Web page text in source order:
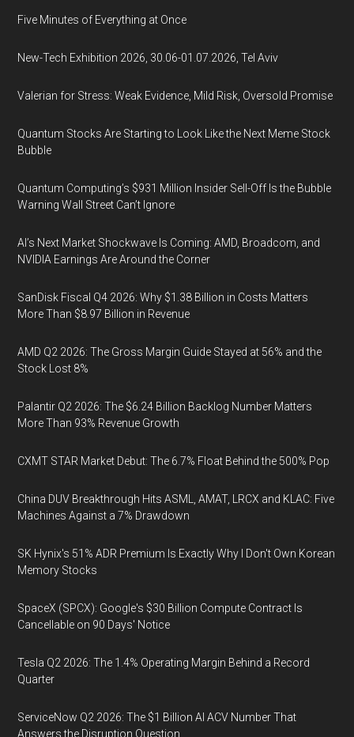
Five Minutes of Everything at Once
New-Tech Exhibition 2026, 30.06-01.07.2026, Tel Aviv
Valerian for Stress: Weak Evidence, Mild Risk, Oversold Promise
Quantum Stocks Are Starting to Look Like the Next Meme Stock
Bubble
Quantum Computing’s $931 Million Insider Sell-Off Is the Bubble
Warning Wall Street Can’t Ignore
AI’s Next Market Shockwave Is Coming: AMD, Broadcom, and
NVIDIA Earnings Are Around the Corner
SanDisk Fiscal Q4 2026: Why $1.38 Billion in Costs Matters
More Than $8.97 Billion in Revenue
AMD Q2 2026: The Gross Margin Guide Stayed at 56% and the
Stock Lost 8%
Palantir Q2 2026: The $6.24 Billion Backlog Number Matters
More Than 93% Revenue Growth
CXMT STAR Market Debut: The 6.7% Float Behind the 500% Pop
China DUV Breakthrough Hits ASML, AMAT, LRCX and KLAC: Five
Machines Against a 7% Drawdown
SK Hynix's 51% ADR Premium Is Exactly Why I Don't Own Korean
Memory Stocks
SpaceX (SPCX): Google's $30 Billion Compute Contract Is
Cancellable on 90 Days' Notice
Tesla Q2 2026: The 1.4% Operating Margin Behind a Record
Quarter
ServiceNow Q2 2026: The $1 Billion AI ACV Number That
Answers the Disruption Question